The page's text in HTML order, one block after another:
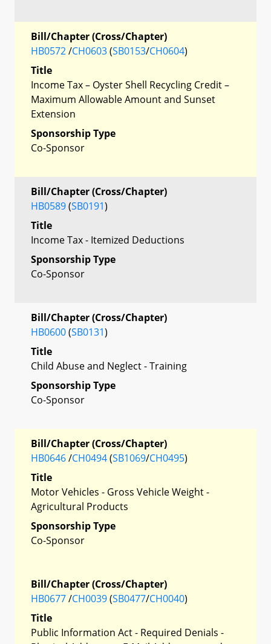
Bill/Chapter (Cross/Chapter)
HB0572/CH0603(SB0153/CH0604)
Title
Income Tax – Oyster Shell Recycling Credit –
Maximum Allowable Amount and Sunset
Extension
Sponsorship Type
Co-Sponsor
Bill/Chapter (Cross/Chapter)
HB0589(SB0191)
Title
Income Tax - Itemized Deductions
Sponsorship Type
Co-Sponsor
Bill/Chapter (Cross/Chapter)
HB0600(SB0131)
Title
Child Abuse and Neglect - Training
Sponsorship Type
Co-Sponsor
Bill/Chapter (Cross/Chapter)
HB0646/CH0494(SB1069/CH0495)
Title
Motor Vehicles - Gross Vehicle Weight -
Agricultural Products
Sponsorship Type
Co-Sponsor
Bill/Chapter (Cross/Chapter)
HB0677/CH0039(SB0477/CH0040)
Title
Public Information Act - Required Denials -